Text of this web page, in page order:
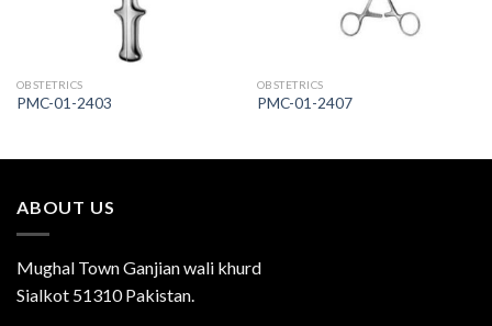
OBSTETRICS
PMC-01-2403
OBSTETRICS
PMC-01-2407
ABOUT US
Mughal Town Ganjian wali khurd
Sialkot 51310 Pakistan.